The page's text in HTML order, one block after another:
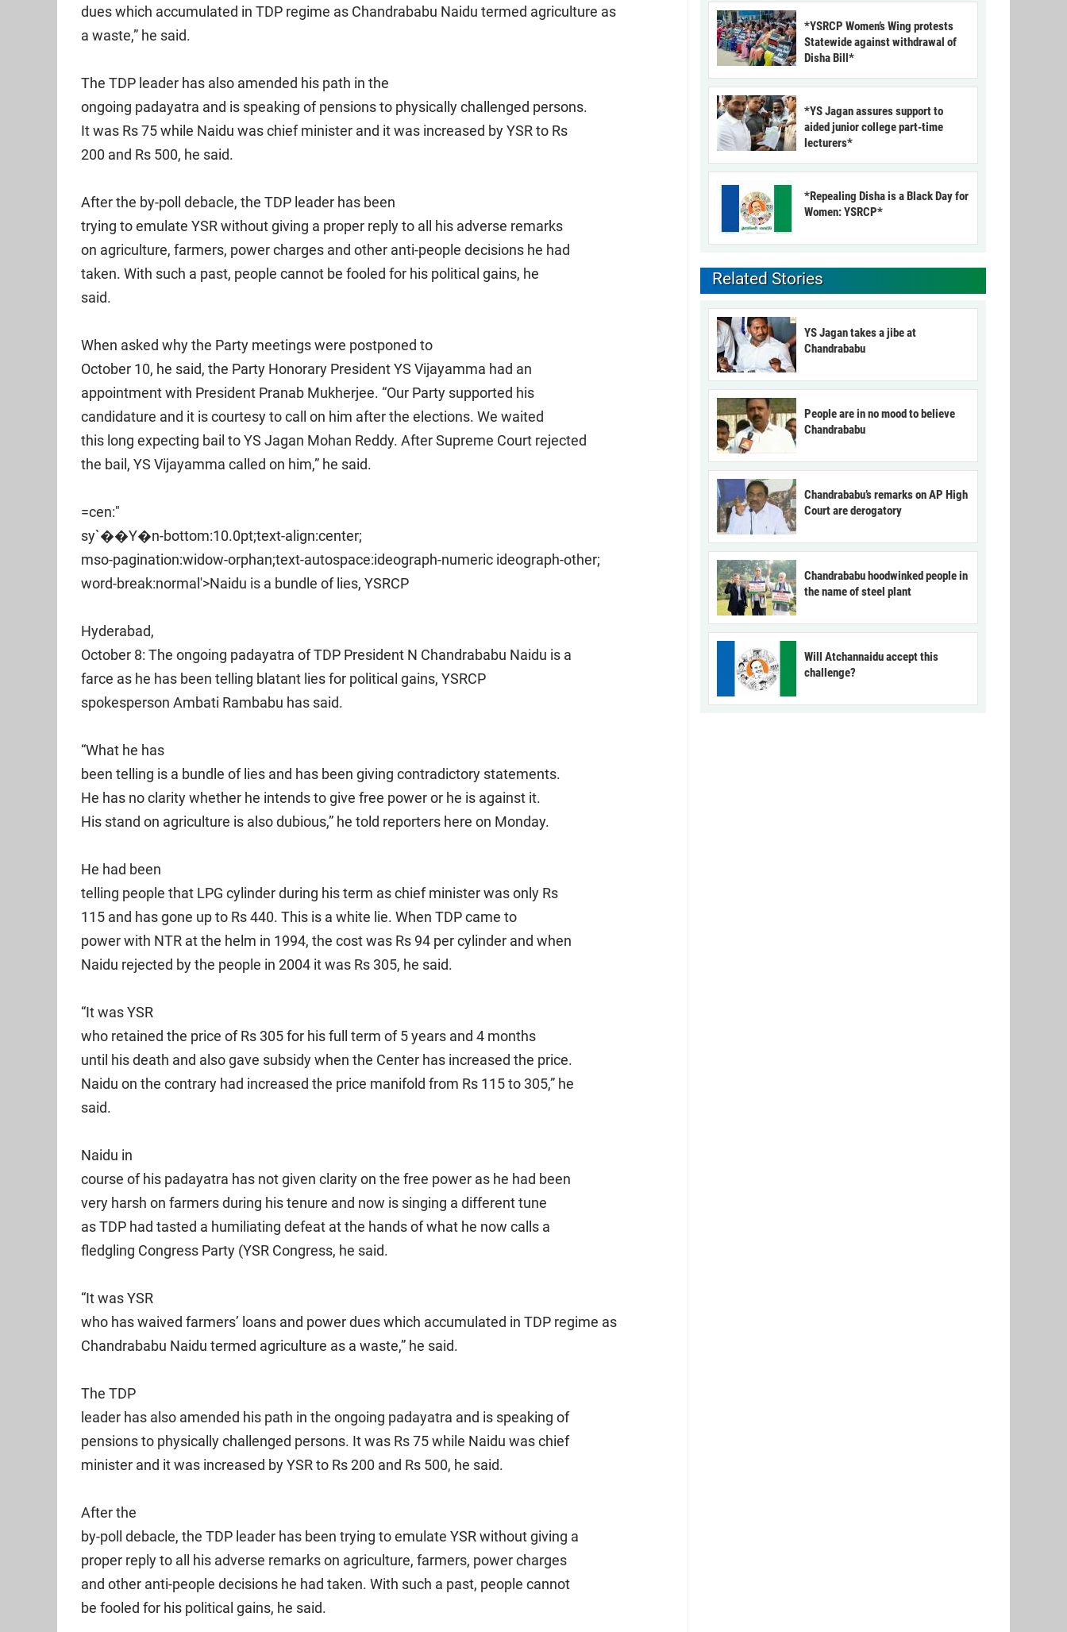
dues which accumulated in TDP regime as Chandrababu Naidu termed agriculture as
a waste,” he said.
The TDP leader has also amended his path in the
ongoing padayatra and is speaking of pensions to physically challenged persons.
It was Rs 75 while Naidu was chief minister and it was increased by YSR to Rs
200 and Rs 500, he said.
After the by-poll debacle, the TDP leader has been
trying to emulate YSR without giving a proper reply to all his adverse remarks
on agriculture, farmers, power charges and other anti-people decisions he had
taken. With such a past, people cannot be fooled for his political gains, he
said.
When asked why the Party meetings were postponed to
October 10, he said, the Party Honorary President YS Vijayamma had an
appointment with President Pranab Mukherjee. “Our Party supported his
candidature and it is courtesy to call on him after the elections. We waited
this long expecting bail to YS Jagan Mohan Reddy. After Supreme Court rejected
the bail, YS Vijayamma called on him,” he said.
=cen:"
sy`��Y�n-bottom:10.0pt;text-align:center;
mso-pagination:widow-orphan;text-autospace:ideograph-numeric ideograph-other;
word-break:normal'>Naidu is a bundle of lies, YSRCP
Hyderabad,
October 8: The ongoing padayatra of TDP President N Chandrababu Naidu is a
farce as he has been telling blatant lies for political gains, YSRCP
spokesperson Ambati Rambabu has said.
“What he has
been telling is a bundle of lies and has been giving contradictory statements.
He has no clarity whether he intends to give free power or he is against it.
His stand on agriculture is also dubious,” he told reporters here on Monday.
He had been
telling people that LPG cylinder during his term as chief minister was only Rs
115 and has gone up to Rs 440. This is a white lie. When TDP came to
power with NTR at the helm in 1994, the cost was Rs 94 per cylinder and when
Naidu rejected by the people in 2004 it was Rs 305, he said.
“It was YSR
who retained the price of Rs 305 for his full term of 5 years and 4 months
until his death and also gave subsidy when the Center has increased the price.
Naidu on the contrary had increased the price manifold from Rs 115 to 305,” he
said.
Naidu in
course of his padayatra has not given clarity on the free power as he had been
very harsh on farmers during his tenure and now is singing a different tune
as TDP had tasted a humiliating defeat at the hands of what he now calls a
fledgling Congress Party (YSR Congress, he said.
“It was YSR
who has waived farmers’ loans and power dues which accumulated in TDP regime as
Chandrababu Naidu termed agriculture as a waste,” he said.
The TDP
leader has also amended his path in the ongoing padayatra and is speaking of
pensions to physically challenged persons. It was Rs 75 while Naidu was chief
minister and it was increased by YSR to Rs 200 and Rs 500, he said.
After the
by-poll debacle, the TDP leader has been trying to emulate YSR without giving a
proper reply to all his adverse remarks on agriculture, farmers, power charges
and other anti-people decisions he had taken. With such a past, people cannot
be fooled for his political gains, he said.
*YSRCP Women’s Wing protests
Statewide against withdrawal of
Disha Bill*
*YS Jagan assures support to
aided junior college part-time
lecturers*
*Repealing Disha is a Black Day for
Women: YSRCP*
Related Stories
YS Jagan takes a jibe at
Chandrababu
People are in no mood to believe
Chandrababu
Chandrababu’s remarks on AP High
Court are derogatory
Chandrababu hoodwinked people in
the name of steel plant
Will Atchannaidu accept this
challenge?